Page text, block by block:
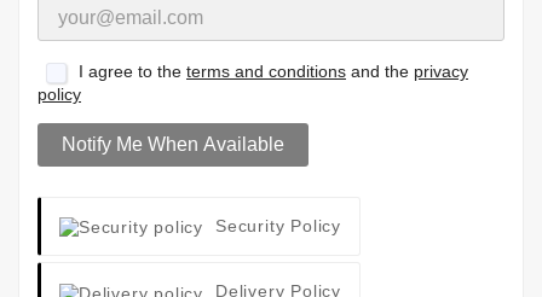
I agree to the terms and conditions and the privacy
policy
Notify Me When Available
Security Policy
Delivery Policy